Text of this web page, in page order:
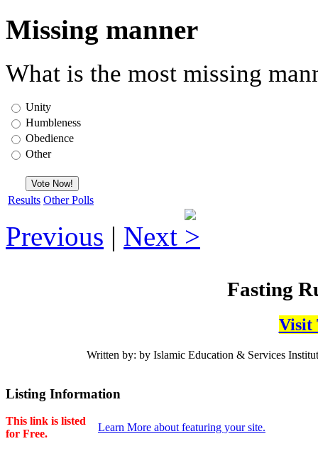
Missing manner
What is the most missing
Unity
Humbleness
Obedience
Other
Results Other Polls
Previous | Next
Fasting
Visit
Written by: by Islamic Education & Services
Listing Information
This link is listed
for Free.
Learn More about featuring your site.